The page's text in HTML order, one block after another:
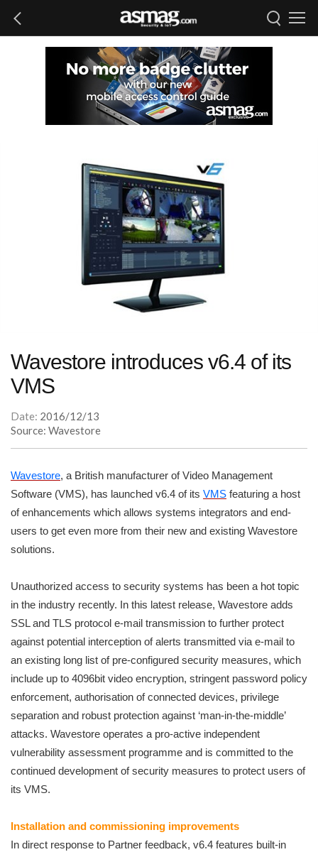
Wavestore introduces v6.4 of its
VMS
Date: 2016/12/13
Source: Wavestore
Wavestore, a British manufacturer of Video Management
Software (VMS), has launched v6.4 of its VMS featuring a host
of enhancements which allows systems integrators and end-
users to get even more from their new and existing Wavestore
solutions.
Unauthorized access to security systems has been a hot topic
in the industry recently. In this latest release, Wavestore adds
SSL and TLS protocol e-mail transmission to further protect
against potential interception of alerts transmitted via e-mail to
an existing long list of pre-configured security measures, which
include up to 4096bit video encryption, stringent password policy
enforcement, authorisation of connected devices, privilege
separation and robust protection against ‘man-in-the-middle’
attacks. Wavestore operates a pro-active independent
vulnerability assessment programme and is committed to the
continued development of security measures to protect users of
its VMS.
Installation and commissioning improvements
In direct response to Partner feedback, v6.4 features built-in